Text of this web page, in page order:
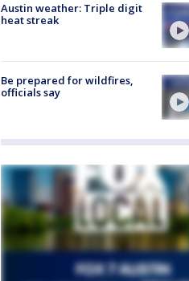
Austin weather: Triple digit
heat streak
Be prepared for wildfires,
officials say